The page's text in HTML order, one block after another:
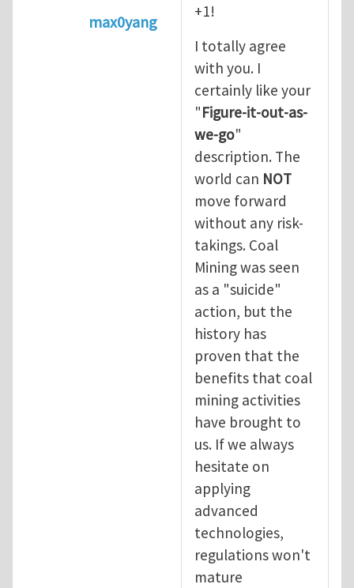
max0yang
Fracking for Shale gas
+1!
I totally agree
with you. I
certainly like your
"Figure-it-out-as-
we-go"
description. The
world can NOT
move forward
without any risk-
takings. Coal
Mining was seen
as a "suicide"
action, but the
history has
proven that the
benefits that coal
mining activities
have brought to
us. If we always
hesitate on
applying
advanced
technologies,
regulations won't
mature